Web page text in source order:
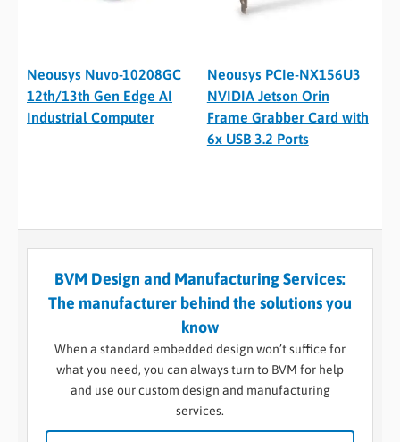
Neousys Nuvo-10208GC
12th/13th Gen Edge AI
Industrial Computer
Neousys PCIe-NX156U3
NVIDIA Jetson Orin
Frame Grabber Card with
6x USB 3.2 Ports
BVM Design and Manufacturing Services:
The manufacturer behind the solutions you
know
When a standard embedded design won’t suffice for
what you need, you can always turn to BVM for help
and use our custom design and manufacturing
services.